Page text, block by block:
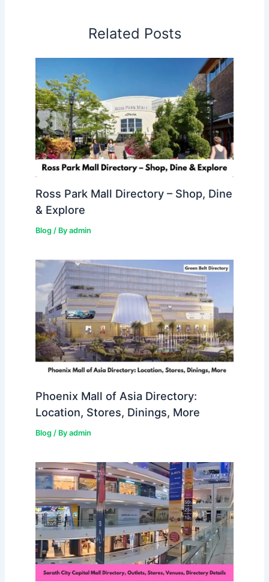
Related Posts
Ross Park Mall Directory – Shop, Dine
& Explore
Blog/ By admin
Phoenix Mall of Asia Directory:
Location, Stores, Dinings, More
Blog/ By admin